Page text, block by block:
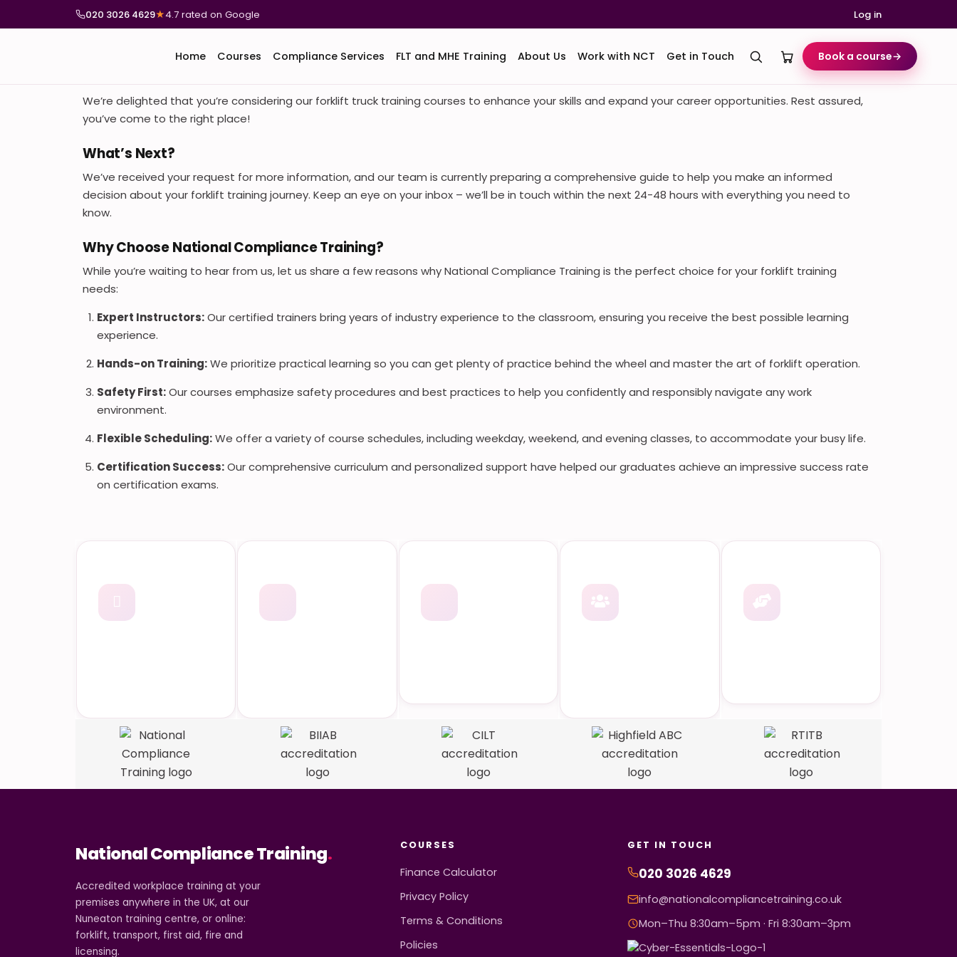
020 3026 4629★4.7 rated on Google Log in
Home Courses Compliance Services FLT and MHE Training About Us Work with NCT Get in Touch Book a course→
We’re delighted that you’re considering our forklift truck training courses to enhance your skills and expand your career opportunities. Rest assured,
you’ve come to the right place!
What’s Next?
We’ve received your request for more information, and our team is currently preparing a comprehensive guide to help you make an informed
decision about your forklift training journey. Keep an eye on your inbox – we’ll be in touch within the next 24-48 hours with everything you need to
know.
Why Choose National Compliance Training?
While you’re waiting to hear from us, let us share a few reasons why National Compliance Training is the perfect choice for your forklift training
needs:
Expert Instructors:Our certified trainers bring years of industry experience to the classroom, ensuring you receive the best possible learning
experience.
Hands-on Training:We prioritize practical learning so you can get plenty of practice behind the wheel and master the art of forklift operation.
Safety First:Our courses emphasize safety procedures and best practices to help you confidently and responsibly navigate any work
environment.
Flexible Scheduling:We offer a variety of course schedules, including weekday, weekend, and evening classes, to accommodate your busy life.
Certification Success:Our comprehensive curriculum and personalized support have helped our graduates achieve an impressive success rate
on certification exams.
National Compliance Training.
Accredited workplace training at your
premises anywhere in the UK, at our
Nuneaton training centre, or online:
forklift, transport, first aid, fire and
licensing.
COURSES
Finance Calculator
Privacy Policy
Terms & Conditions
Policies
GET IN TOUCH
020 3026 4629
info@nationalcompliancetraining.co.uk
Mon–Thu 8:30am–5pm · Fri 8:30am–3pm